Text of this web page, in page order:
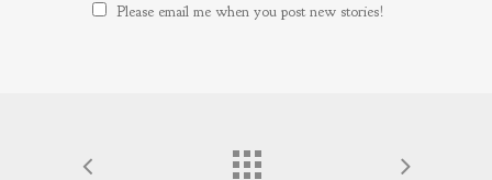
Please email me when you post new stories!